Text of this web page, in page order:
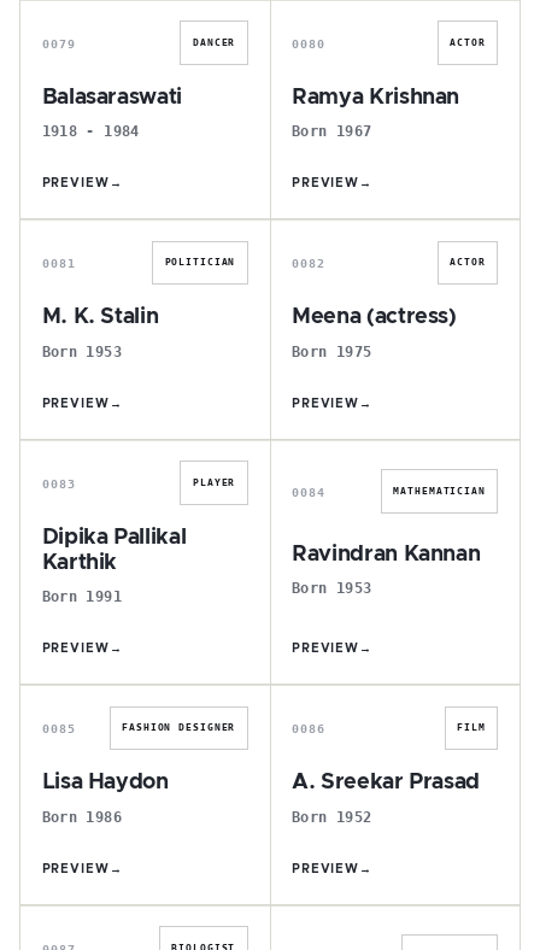
0079 DANCER
Balasaraswati
1918 - 1984
PREVIEW →
0080 ACTOR
Ramya Krishnan
Born 1967
PREVIEW →
M
0081 POLITICIAN
M. K. Stalin
Born 1953
PREVIEW →
M
0082 ACTOR
Meena (actress)
Born 1975
PREVIEW →
D
0083 PLAYER
Dipika Pallikal
Karthik
Born 1991
PREVIEW →
R
0084 MATHEMATICIAN
Ravindran Kannan
Born 1953
PREVIEW →
L
0085 FASHION DESIGNER
Lisa Haydon
Born 1986
PREVIEW →
A
0086 FILM
A. Sreekar Prasad
Born 1952
PREVIEW →
J
BIOLOGIST
M